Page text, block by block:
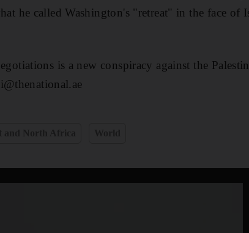
he called Washington's "retreat" in the face of
is a new conspiracy against the